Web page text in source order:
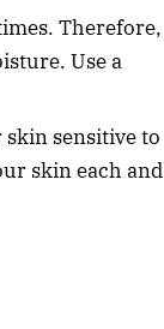
Therefore,
Use a
sensitive to
skin each and